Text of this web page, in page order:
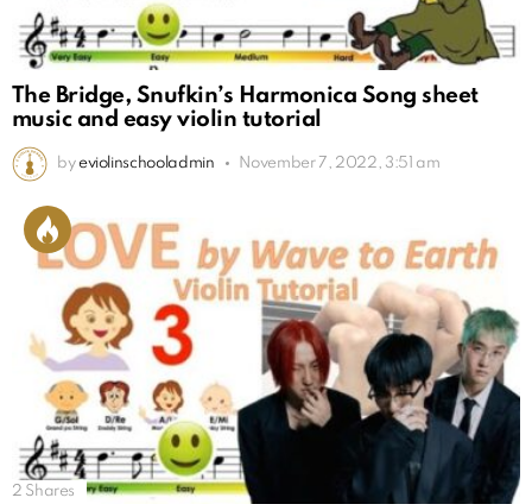
The Bridge, Snufkin’s Harmonica Song sheet
music and easy violin tutorial
by eviolinschooladmin November 7, 2022, 3:51 am
2 Shares